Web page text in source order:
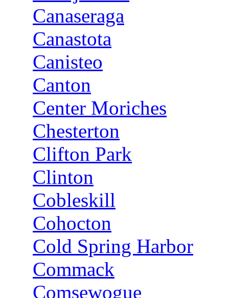
Canaseraga
Canastota
Canisteo
Canton
Center Moriches
Chesterton
Clifton Park
Clinton
Cobleskill
Cohocton
Cold Spring Harbor
Commack
Comsewogue